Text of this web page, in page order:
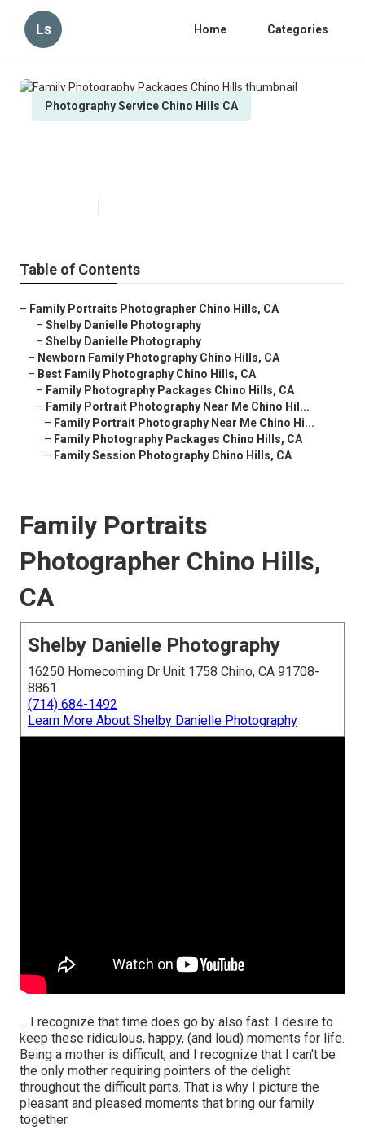
Ls Home Categories
Photography Service Chino Hills CA
Table of Contents
– Family Portraits Photographer Chino Hills, CA
– Shelby Danielle Photography
– Shelby Danielle Photography
– Newborn Family Photography Chino Hills, CA
– Best Family Photography Chino Hills, CA
– Family Photography Packages Chino Hills, CA
– Family Portrait Photography Near Me Chino Hil...
– Family Portrait Photography Near Me Chino Hi...
– Family Photography Packages Chino Hills, CA
– Family Session Photography Chino Hills, CA
Family Portraits
Photographer Chino Hills,
CA
Shelby Danielle Photography
16250 Homecoming Dr Unit 1758 Chino, CA 91708-
8861
(714) 684-1492
Learn More About Shelby Danielle Photography
... I recognize that time does go by also fast. I desire to
keep these ridiculous, happy, (and loud) moments for life.
Being a mother is difficult, and I recognize that I can't be
the only mother requiring pointers of the delight
throughout the difficult parts. That is why I picture the
pleasant and pleased moments that bring our family
together.